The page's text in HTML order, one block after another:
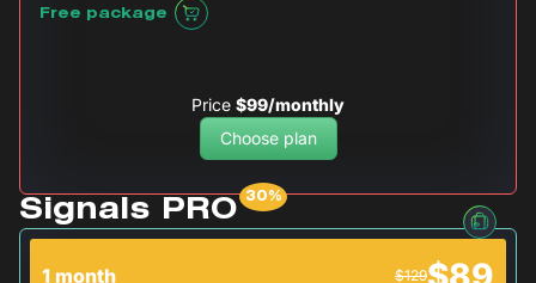
Free package
Price $99/monthly
Choose plan
Signals PRO
1 month $129